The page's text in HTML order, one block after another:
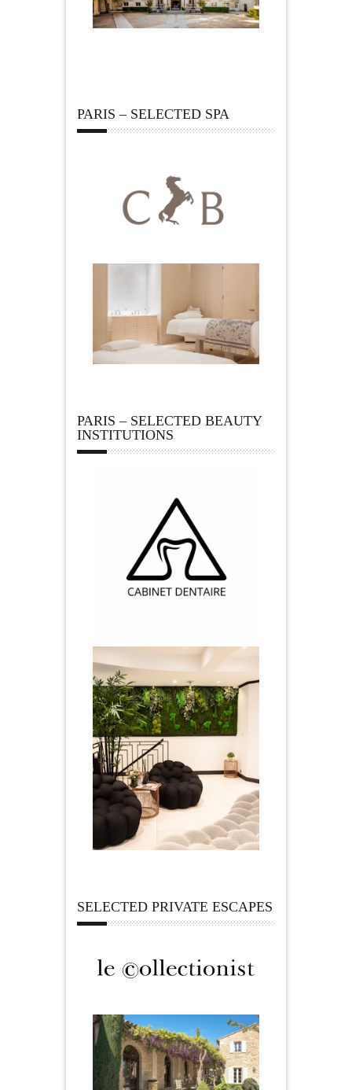
PARIS – SELECTED SPA
PARIS – SELECTED BEAUTY
INSTITUTIONS
SELECTED PRIVATE ESCAPES